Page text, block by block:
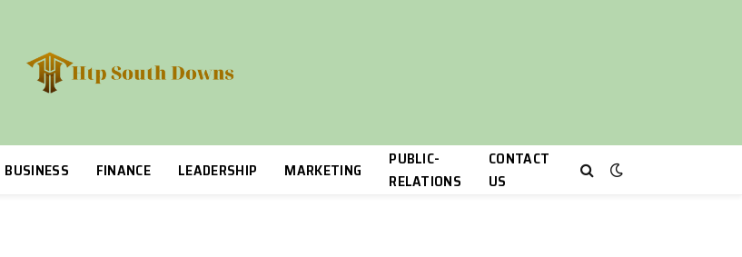
BUSINESS FINANCE LEADERSHIP MARKETING
PUBLIC-
RELATIONS
CONTACT
US